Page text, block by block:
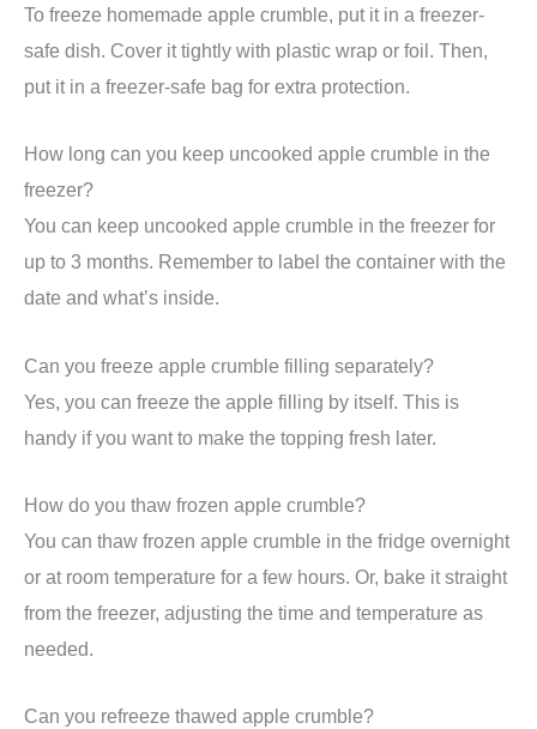
To freeze homemade apple crumble, put it in a freezer-
safe dish. Cover it tightly with plastic wrap or foil. Then,
put it in a freezer-safe bag for extra protection.
How long can you keep uncooked apple crumble in the
freezer?
You can keep uncooked apple crumble in the freezer for
up to 3 months. Remember to label the container with the
date and what’s inside.
Can you freeze apple crumble filling separately?
Yes, you can freeze the apple filling by itself. This is
handy if you want to make the topping fresh later.
How do you thaw frozen apple crumble?
You can thaw frozen apple crumble in the fridge overnight
or at room temperature for a few hours. Or, bake it straight
from the freezer, adjusting the time and temperature as
needed.
Can you refreeze thawed apple crumble?